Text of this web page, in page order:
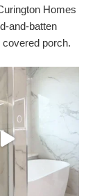
Homes
and-batten
covered porch.